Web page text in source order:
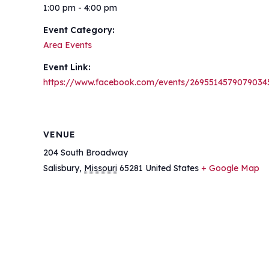
1:00 pm - 4:00 pm
Event Category:
Area Events
Event Link:
https://www.facebook.com/events/
VENUE
204 South Broadway
Salisbury, Missouri 65281 United States + Google Map